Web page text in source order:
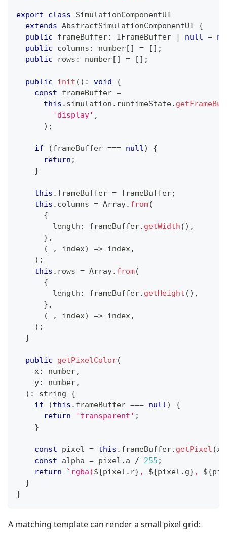
export class
SimulationComponentUI
extends AbstractSimulationComponentUI
{
public frameBuffer: IFrameBuffer | null =
public columns : number[ ] = [ ] ;
public rows : number[ ] = [ ] ;
public init ( ) : void
{
const frameBuffer =
this . simulation . runtimeState.
'display' ,
) ;
if (frameBuffer === null)
{
return ;
}
this . frameBuffer = frameBuffer;
this . columns = Array. from(
{
        length
: frameBuffer. getWidth ( ) ,
} ,
(
, index) => index,
) ;
this . rows = Array. from(
{
        length
: frameBuffer. getHeight ( ) ,
} ,
(
, index) => index,
) ;
}
public getPixelColor(
    x
: number,
    y
: number,
) : string
{
if
(this . frameBuffer === null)
{
return
'transparent' ;
}
const pixel = this . frameBuffer. getPixel (x
const alpha = pixel . a / 255 ;
return
` rgba(${pixel . r} , ${pixel . g} , ${
}
}
A matching template can render a small pixel grid: